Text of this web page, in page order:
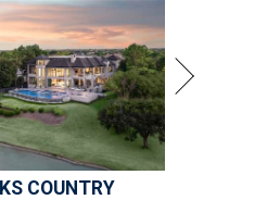
COUNTRY